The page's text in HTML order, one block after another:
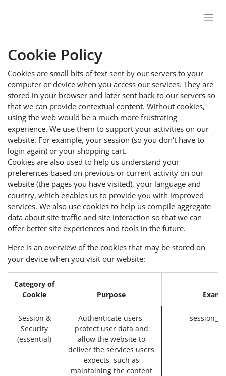
Cookie Policy
Cookies are small bits of text sent by our servers to your
computer or device when you access our services. They are
stored in your browser and later sent back to our servers so
that we can provide contextual content. Without cookies,
using the web would be a much more frustrating
experience. We use them to support your activities on our
website. For example, your session (so you don't have to
login again) or your shopping cart.
Cookies are also used to help us understand your
preferences based on previous or current activity on our
website (the pages you have visited), your language and
country, which enables us to provide you with improved
services. We also use cookies to help us compile aggregate
data about site traffic and site interaction so that we can
offer better site experiences and tools in the future.
Here is an overview of the cookies that may be stored on
your device when you visit our website:
Category of
Cookie
Purpose
Session &
Security
(essential)
Authenticate users,
protect user data and
allow the website to
deliver the services users
expects, such as
maintaining the content